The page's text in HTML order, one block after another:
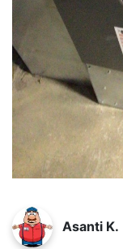
Asanti K.